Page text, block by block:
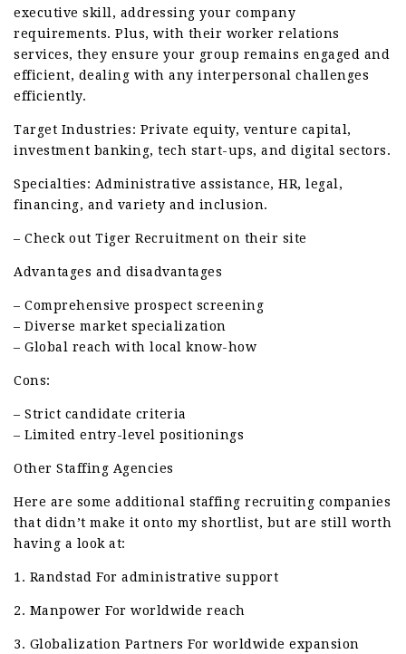
executive skill, addressing your company
requirements. Plus, with their worker relations
services, they ensure your group remains engaged and
efficient, dealing with any interpersonal challenges
efficiently.
Target Industries: Private equity, venture capital,
investment banking, tech start-ups, and digital sectors.
Specialties: Administrative assistance, HR, legal,
financing, and variety and inclusion.
– Check out Tiger Recruitment on their site
Advantages and disadvantages
– Comprehensive prospect screening
– Diverse market specialization
– Global reach with local know-how
Cons:
– Strict candidate criteria
– Limited entry-level positionings
Other Staffing Agencies
Here are some additional staffing recruiting companies
that didn’t make it onto my shortlist, but are still worth
having a look at:
1. Randstad For administrative support
2. Manpower For worldwide reach
3. Globalization Partners For worldwide expansion